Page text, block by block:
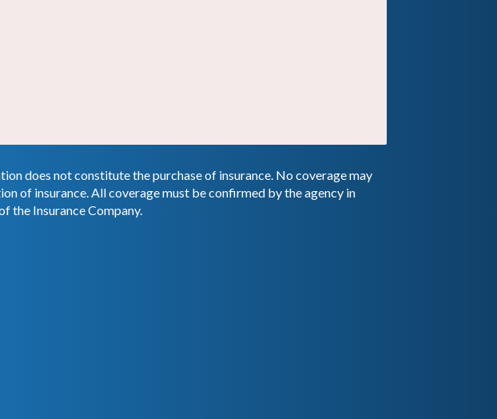
does not constitute the purchase of insurance. No coverage may
of insurance. All coverage must be confirmed by the agency in
the Insurance Company.